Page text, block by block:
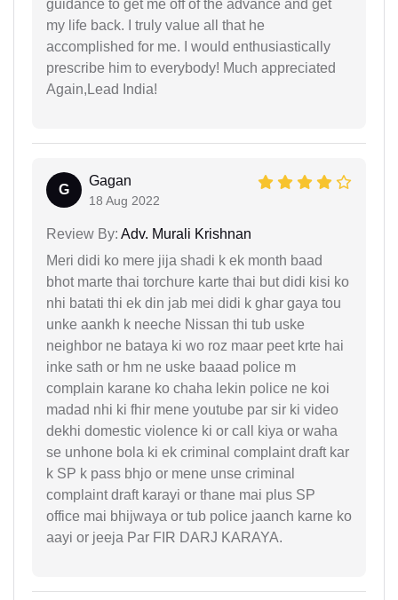
guidance to get me off of the advance and get
my life back. I truly value all that he
accomplished for me. I would enthusiastically
prescribe him to everybody! Much appreciated
Again,Lead India!
G
Gagan
18 Aug 2022
Review By: Adv. Murali Krishnan
Meri didi ko mere jija shadi k ek month baad
bhot marte thai torchure karte thai but didi kisi ko
nhi batati thi ek din jab mei didi k ghar gaya tou
unke aankh k neeche Nissan thi tub uske
neighbor ne bataya ki wo roz maar peet krte hai
inke sath or hm ne uske baaad police m
complain karane ko chaha lekin police ne koi
madad nhi ki fhir mene youtube par sir ki video
dekhi domestic violence ki or call kiya or waha
se unhone bola ki ek criminal complaint draft kar
k SP k pass bhjo or mene unse criminal
complaint draft karayi or thane mai plus SP
office mai bhijwaya or tub police jaanch karne ko
aayi or jeeja Par FIR DARJ KARAYA.